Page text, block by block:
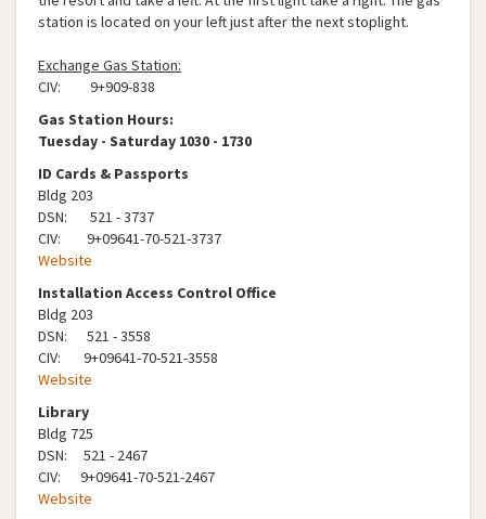
station is located on your left just after the next stoplight.
Exchange Gas Station:
CIV: 9+909-838
Gas Station Hours:
Tuesday - Saturday 1030 - 1730
ID Cards & Passports
Bldg 203
DSN: 521 - 3737
CIV: 9+09641-70-521-3737
Website
Installation Access Control Office
Bldg 203
DSN: 521 - 3558
CIV: 9+09641-70-521-3558
Website
Library
Bldg 725
DSN: 521 - 2467
CIV: 9+09641-70-521-2467
Website